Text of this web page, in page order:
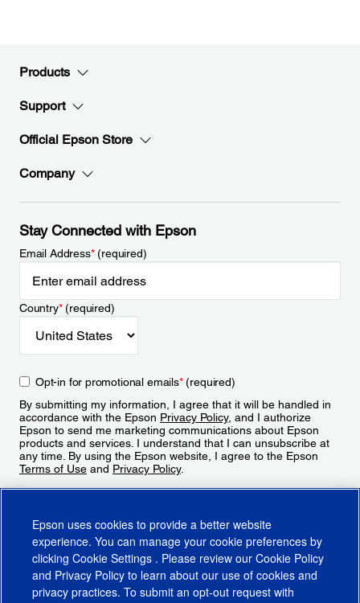
Products
Support
Official Epson Store
Company
Stay Connected with Epson
Email Address*(required)
Country*(required)
Opt-in for promotional emails*(required)
By submitting my information, I agree that it will be handled in
accordance with the Epson Privacy Policy, and I authorize
Epson to send me marketing communications about Epson
products and services. I understand that I can unsubscribe at
any time. By using the Epson website, I agree to the Epson
Terms of Use and Privacy Policy.
Epson uses cookies to provide a better website
experience. You can manage your cookie preferences by
clicking Cookie Settings . Please review our Cookie Policy
and Privacy Policy to learn about our use of cookies and
privacy practices. To submit an opt-out request with